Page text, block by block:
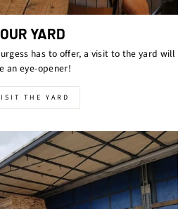
OUR YARD
has to offer, a visit to the yard will
an eye-opener!
THE YARD